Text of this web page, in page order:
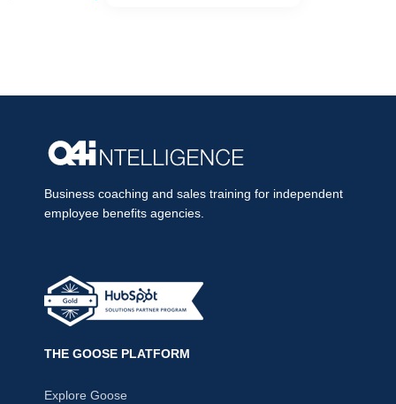
Business coaching and sales training for independent
employee benefits agencies.
THE GOOSE PLATFORM
Explore Goose